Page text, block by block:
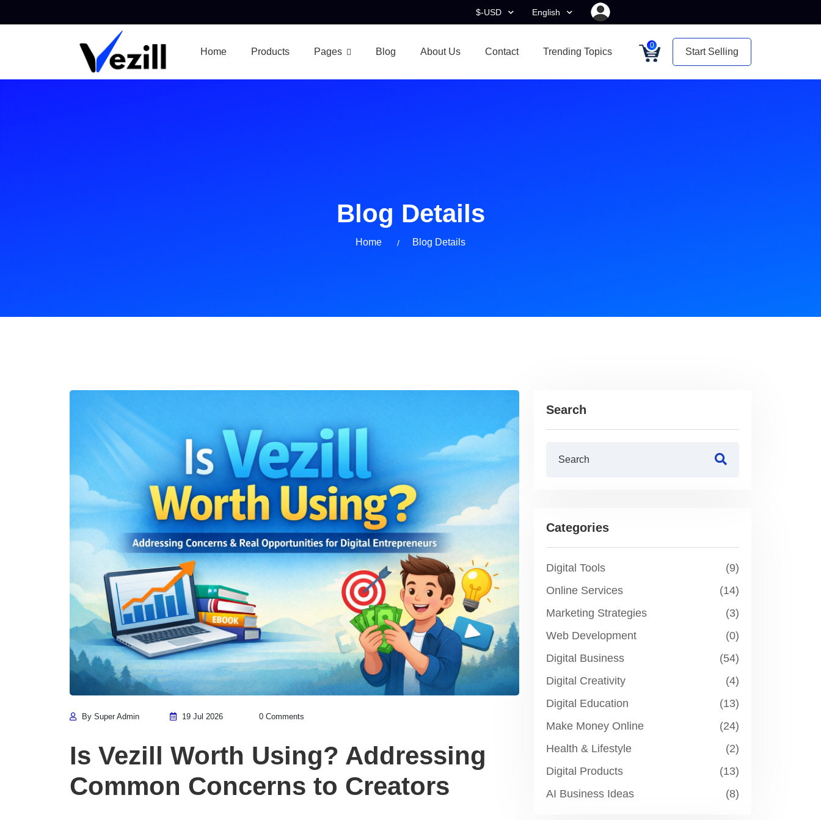
$-USD English
Home Products Pages Blog About Us Contact Trending Topics
0
Start Selling
Blog Details
Home Blog Details
By Super Admin 19 Jul 2026 0 Comments
Is Vezill Worth Using? Addressing
Common Concerns to Creators
Search
Categories
Digital Tools
(9)
Online Services
(14)
Marketing Strategies
(3)
Web Development
(0)
Digital Business
(54)
Digital Creativity
(4)
Digital Education
(13)
Make Money Online
(24)
Health & Lifestyle
(2)
Digital Products
(13)
AI Business Ideas
(8)